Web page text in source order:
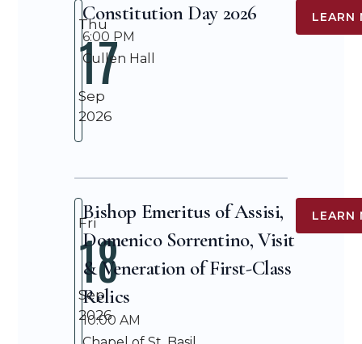
Thu
17
Sep
2026
Constitution Day 2026
6:00 PM
Cullen Hall
LEARN
Fri
18
Sep
2026
Bishop Emeritus of Assisi,
Domenico Sorrentino, Visit
& Veneration of First-Class
Relics
10:00 AM
LEARN